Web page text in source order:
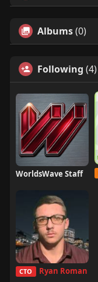
Albums(0)
Following (4)
WorldsWave Staff
CTO Ryan Roman